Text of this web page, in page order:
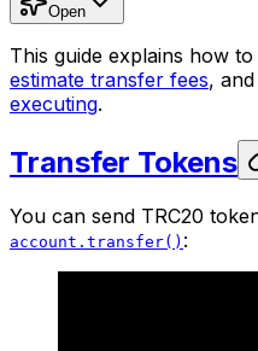
Open
This guide explains how to
estimate transfer fees, and
executing.
Transfer Tokens
You can send TRC20
account.transfer() :